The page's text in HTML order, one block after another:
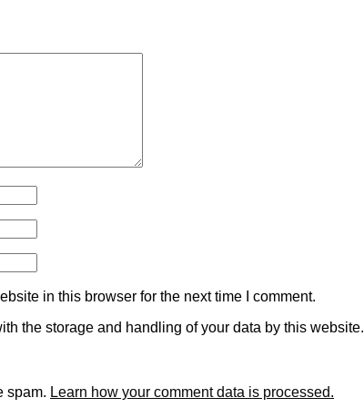
in this browser for the next time I comment.
the storage and handling of your data by this website.
spam. Learn how your comment data is processed.